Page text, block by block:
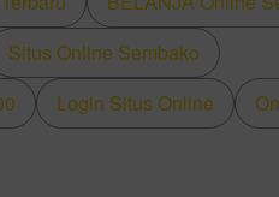
Situs Online Sembako
Login Situs Online